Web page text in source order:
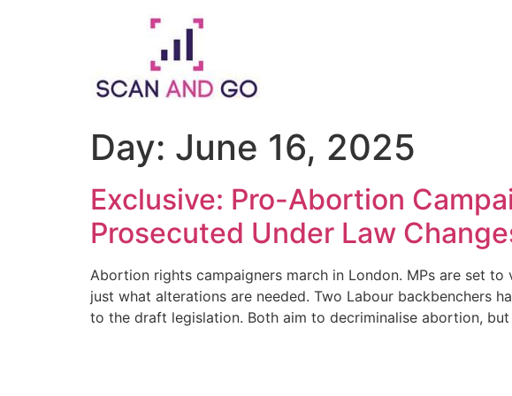
Day: June 16, 2025
Exclusive: Pro-Abortion
Prosecuted Under Law
Abortion rights campaigners march in London. MPs are set
just what alterations are needed. Two Labour backbenchers
to the draft legislation. Both aim to decriminalise abortion,